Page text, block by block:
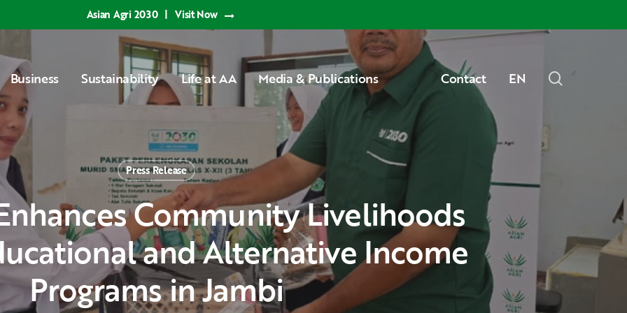
Asian Agri 2030 | Visit Now
Business Sustainability Life at AA Media & Publications Contact EN
Press Release
and Alternative Income
Programs in Jambi